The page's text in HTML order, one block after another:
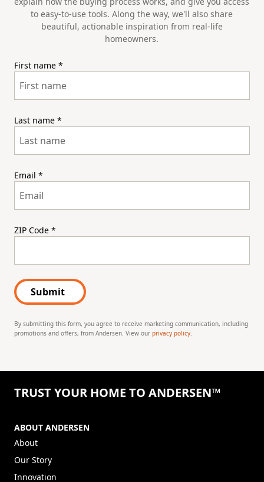
to easy-to-use tools. Along the way, we'll also share
beautiful, actionable inspiration from real-life
homeowners.
First name *
Last name *
Email *
ZIP Code *
Submit
By submitting this form, you agree to receive marketing communication, including
promotions and offers, from Andersen. View our privacy policy.
TRUST YOUR HOME TO ANDERSEN™
ABOUT ANDERSEN
About
Our Story
Innovation